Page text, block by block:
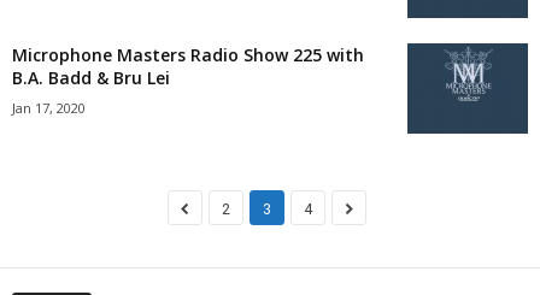
Microphone Masters Radio Show 225 with
B.A. Badd & Bru Lei
Jan 17, 2020
2 3 4